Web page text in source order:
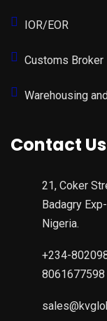
IOR/EOR
Customs Broker
Warehousing
Contact Us
21, Coker
Badagry
Nigeria.
+234-
8061677598